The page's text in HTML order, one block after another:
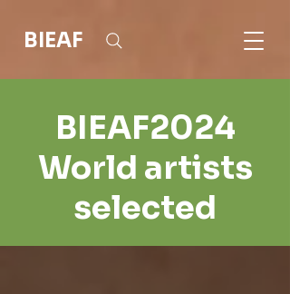
BIEAF
BIEAF2024
World artists
selected